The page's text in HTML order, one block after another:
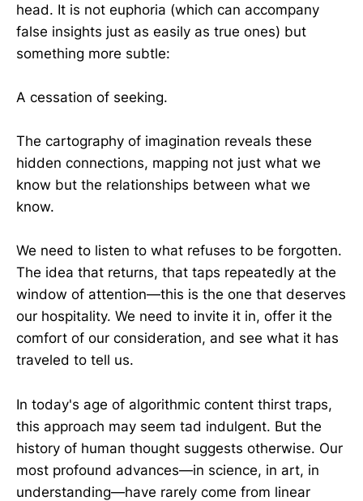
head. It is not euphoria (which can accompany
false insights just as easily as true ones) but
something more subtle:
A cessation of seeking.
The cartography of imagination reveals these
hidden connections, mapping not just what we
know but the relationships between what we
know.
We need to listen to what refuses to be forgotten.
The idea that returns, that taps repeatedly at the
window of attention—this is the one that deserves
our hospitality. We need to invite it in, offer it the
comfort of our consideration, and see what it has
traveled to tell us.
In today's age of algorithmic content thirst traps,
this approach may seem tad indulgent. But the
history of human thought suggests otherwise. Our
most profound advances—in science, in art, in
understanding—have rarely come from linear